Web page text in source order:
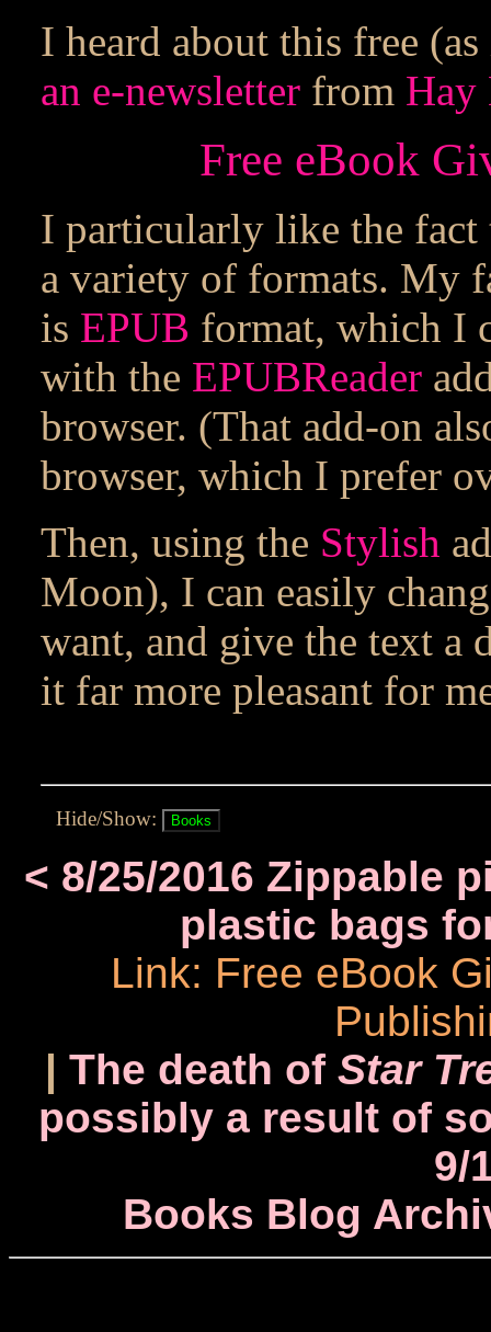
I heard about this free
an e-newsletterfrom Hay
Free eBook
I particularly like the fact
a variety of formats. My
is EPUB format, which I
with the EPUBReader
browser. (That add-on
browser, which I prefer
Then, using the Stylish
Moon), I can easily
want, and give the text a
it far more pleasant for
Hide/Show:
< 8/25/2016 Zippable
plastic bags
Link: Free eBook
| The death of Star
possibly a result of
9/
Books Blog